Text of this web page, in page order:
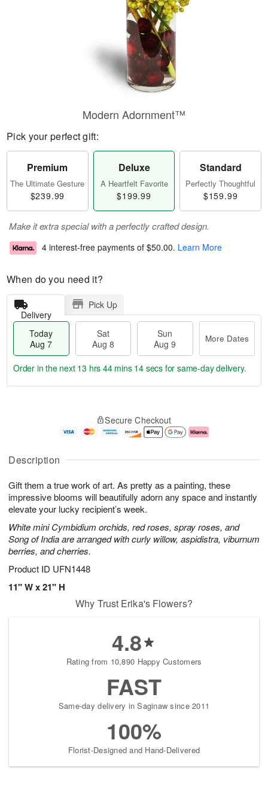
Description
Gift them a true work of art. As pretty as a painting, these
impressive blooms will beautifully adorn any space and instantly
elevate your lucky recipient’s week.
White mini Cymbidium orchids, red roses, spray roses, and
Song of India are arranged with curly willow, aspidistra, viburnum
berries, and cherries.
Product ID UFN1448
11" W x 21" H
Modern Adornment™
Pick your perfect gift:
Premium
The Ultimate Gesture
$239.99
Deluxe
A Heartfelt Favorite
$199.99
Standard
Perfectly Thoughtful
$159.99
Make it extra special with a perfectly crafted design.
4 interest-free payments of $50.00. Learn More
When do you need it?
Delivery
Pick Up
Today
Aug 7
Sat
Aug 8
Sun
Aug 9
More Dates
u
7
g
g
e
t
s
Order in the next 13 hrs 44 mins 13 secs for same-day delivery.
Secure Checkout
Why Trust Erika's Flowers?
4.8
Rating from 10,890 Happy Customers
FAST
Same-day delivery in Saginaw since 2011
100%
Florist-Designed and Hand-Delivered